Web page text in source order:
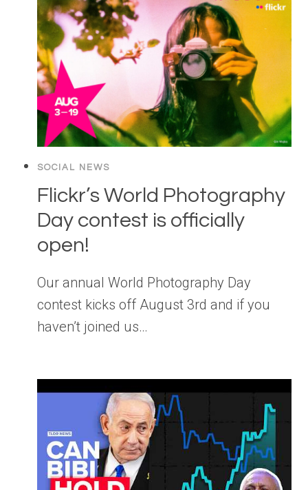
SOCIAL NEWS
Flickr’s World Photography
Day contest is officially
open!
Our annual World Photography Day
contest kicks off August 3rd and if you
haven’t joined us…